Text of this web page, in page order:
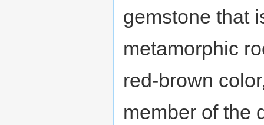
gemstone that
metamorphic
red-brown
member of the